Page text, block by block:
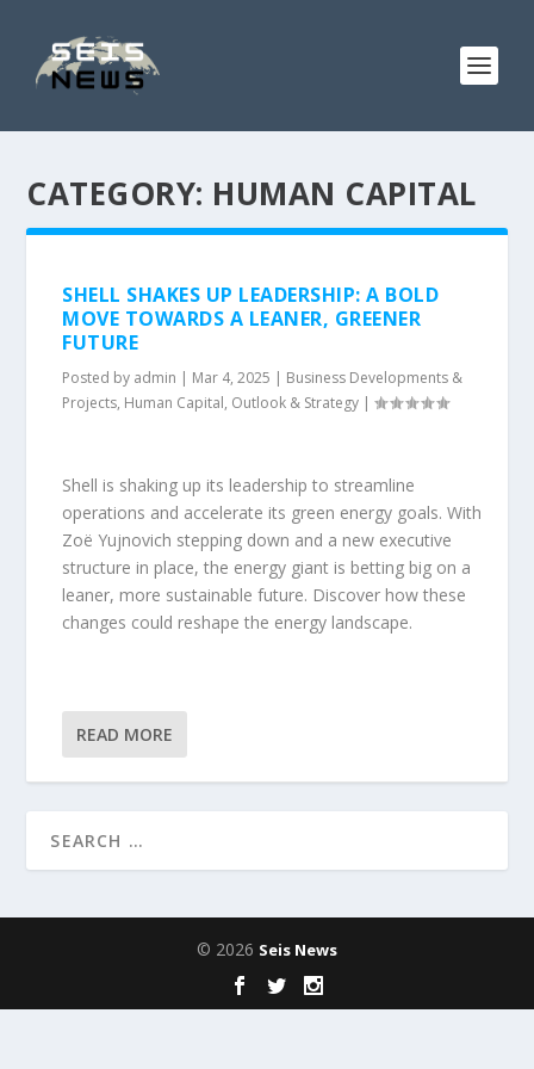
CATEGORY: HUMAN CAPITAL
SHELL SHAKES UP LEADERSHIP: A BOLD
MOVE TOWARDS A LEANER, GREENER
FUTURE
Posted by admin | Mar 4, 2025 | Business Developments &
Projects, Human Capital, Outlook & Strategy |
Shell is shaking up its leadership to streamline
operations and accelerate its green energy goals. With
Zoë Yujnovich stepping down and a new executive
structure in place, the energy giant is betting big on a
leaner, more sustainable future. Discover how these
changes could reshape the energy landscape.
READ MORE
© 2026 Seis News